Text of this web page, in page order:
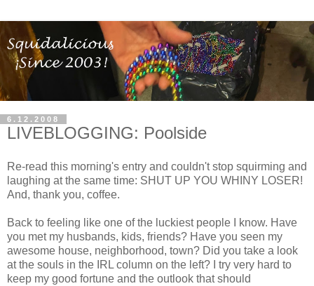
6.12.2008
LIVEBLOGGING: Poolside
Re-read this morning's entry and couldn't stop squirming and
laughing at the same time: SHUT UP YOU WHINY LOSER!
And, thank you, coffee.
Back to feeling like one of the luckiest people I know. Have
you met my husbands, kids, friends? Have you seen my
awesome house, neighborhood, town? Did you take a look
at the souls in the IRL column on the left? I try very hard to
keep my good fortune and the outlook that should